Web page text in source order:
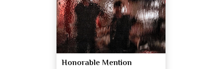
Honorable Mention